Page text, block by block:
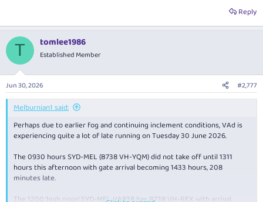
Reply
T tomlee1986
Established Member
Jun 30, 2026 #2,777
Melburnian1 said:
Perhaps due to earlier fog and continuing inclement conditions, VAd is
experiencing quite a lot of late running on Tuesday 30 June 2026.
The 0930 hours SYD-MEL (B738 VH-YQM) did not take off until 1311
hours this afternoon with gate arrival becoming 1433 hours, 208
minutes late.